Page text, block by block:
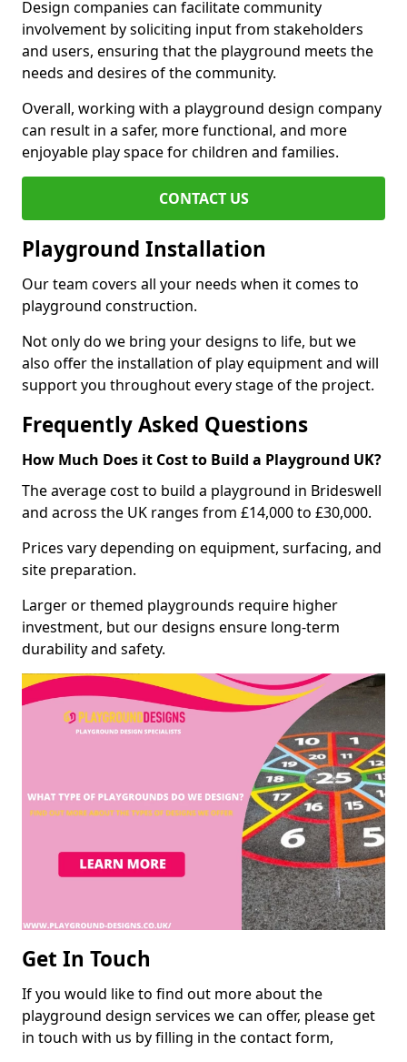
Design companies can facilitate community
involvement by soliciting input from stakeholders
and users, ensuring that the playground meets the
needs and desires of the community.
Overall, working with a playground design company
can result in a safer, more functional, and more
enjoyable play space for children and families.
CONTACT US
Playground Installation
Our team covers all your needs when it comes to
playground construction.
Not only do we bring your designs to life, but we
also offer the installation of play equipment and will
support you throughout every stage of the project.
Frequently Asked Questions
How Much Does it Cost to Build a Playground UK?
The average cost to build a playground in Brideswell
and across the UK ranges from £14,000 to £30,000.
Prices vary depending on equipment, surfacing, and
site preparation.
Larger or themed playgrounds require higher
investment, but our designs ensure long-term
durability and safety.
Get In Touch
If you would like to find out more about the
playground design services we can offer, please get
in touch with us by filling in the contact form,